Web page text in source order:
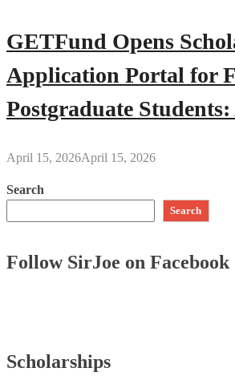
GETFund Opens
Application Portal for
Postgraduate
April 15, 2026April 15, 2026
Search
Search
Follow SirJoe on Facebook
Scholarships